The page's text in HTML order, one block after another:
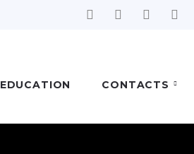
EDUCATION CONTACTS